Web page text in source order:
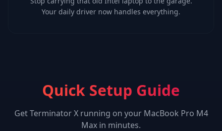
Your daily driver now handles everything.
Quick Setup Guide
GetTerminator Xrunning on your MacBook Pro M4
Max in minutes.